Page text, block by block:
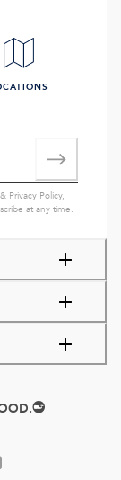
& Privacy Policy,
at any time.